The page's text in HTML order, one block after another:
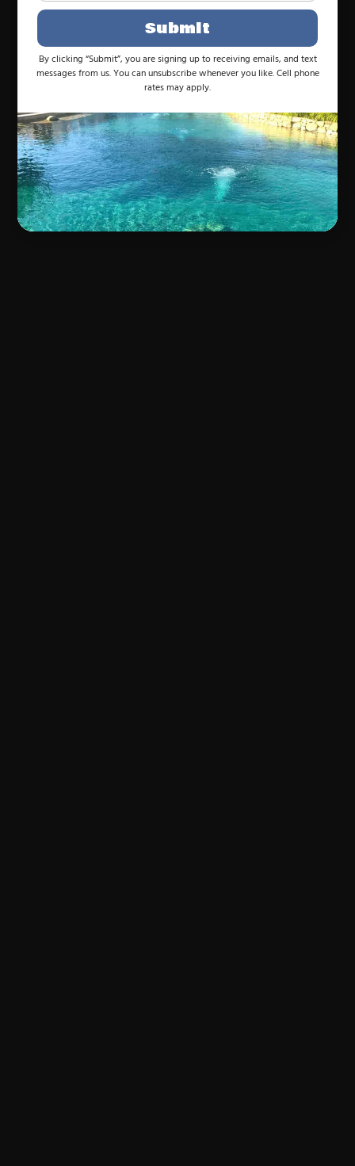
Submit
By clicking “Submit”, you are signing up to receiving emails, and text
messages from us. You can unsubscribe whenever you like. Cell phone
rates may apply.